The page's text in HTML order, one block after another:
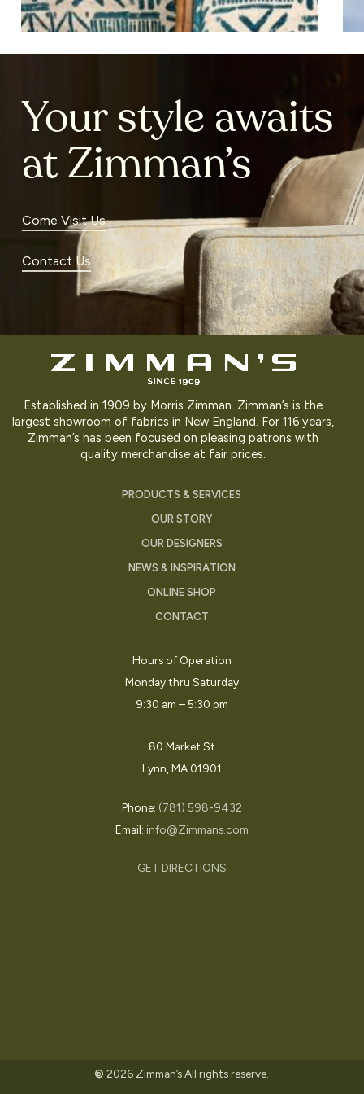
Press Release
Zimmans featured in
Boston Magazine Best
of Boston 2025
Your style awaits
at Zimman’s
Come Visit Us
Contact Us
Established in 1909 by Morris Zimman. Zimman’s is the
largest showroom of fabrics in New England. For 116 years,
Zimman’s has been focused on pleasing patrons with
quality merchandise at fair prices.
PRODUCTS & SERVICES
OUR STORY
OUR DESIGNERS
NEWS & INSPIRATION
ONLINE SHOP
CONTACT
Hours of Operation
Monday thru Saturday
9:30 am – 5:30 pm
80 Market St
Lynn, MA 01901
Phone: (781) 598-9432
Email: info@Zimmans.com
GET DIRECTIONS
© 2026 Zimman’s All rights reserve.